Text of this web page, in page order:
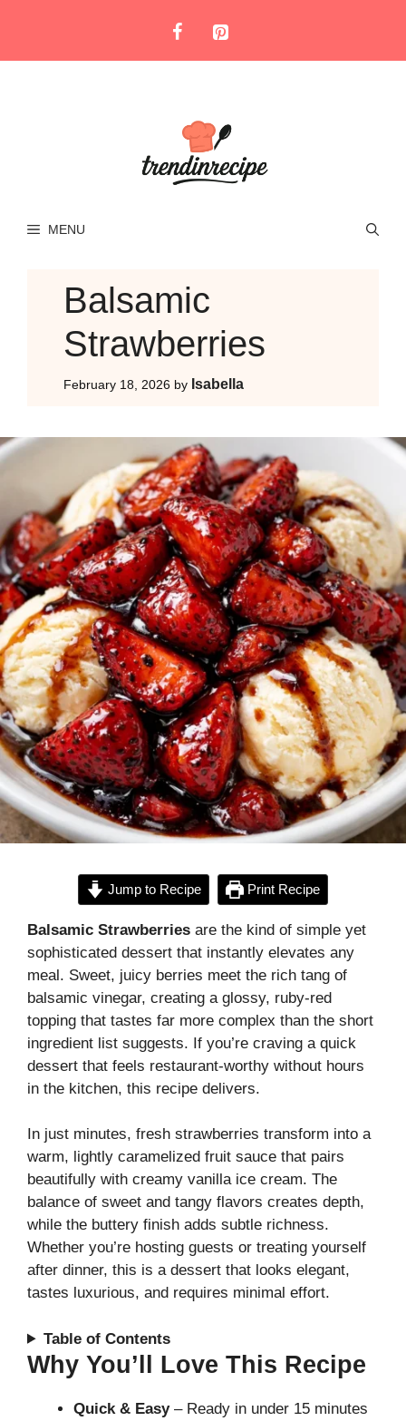
MENU
Balsamic
Strawberries
February 18, 2026 by Isabella
Jump to Recipe Print Recipe
Balsamic Strawberries are the kind of simple yet
sophisticated dessert that instantly elevates any
meal. Sweet, juicy berries meet the rich tang of
balsamic vinegar, creating a glossy, ruby-red
topping that tastes far more complex than the short
ingredient list suggests. If you’re craving a quick
dessert that feels restaurant-worthy without hours
in the kitchen, this recipe delivers.
In just minutes, fresh strawberries transform into a
warm, lightly caramelized fruit sauce that pairs
beautifully with creamy vanilla ice cream. The
balance of sweet and tangy flavors creates depth,
while the buttery finish adds subtle richness.
Whether you’re hosting guests or treating yourself
after dinner, this is a dessert that looks elegant,
tastes luxurious, and requires minimal effort.
Table of Contents
Why You’ll Love This Recipe
Quick & Easy– Ready in under 15 minutes